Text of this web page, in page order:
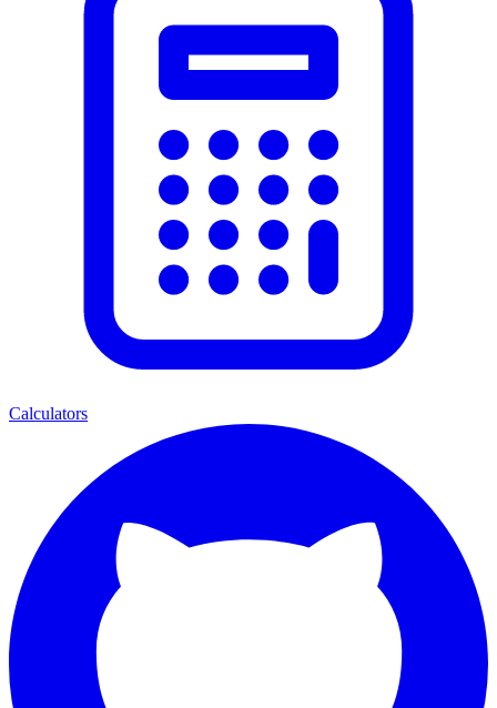
Calculators